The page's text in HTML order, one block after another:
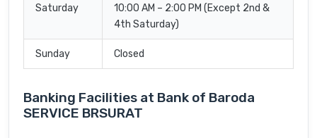
Saturday
10:00 AM – 2:00 PM (Except 2nd &
4th Saturday)
Sunday Closed
Banking Facilities at Bank of Baroda
SERVICE BRSURAT